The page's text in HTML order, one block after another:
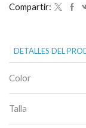
Compartir:
DETALLES DEL
Color
Talla